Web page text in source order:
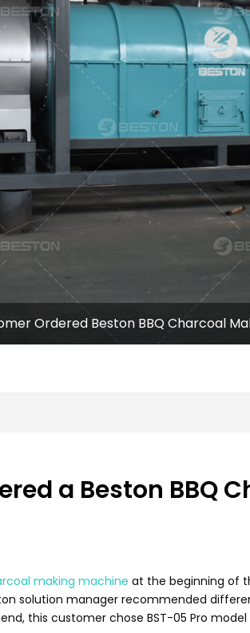
Ordered Beston BBQ Charcoal
a Beston BBQ
making machine at the beginning of
solution manager recommended
this customer chose BST-05 Pro